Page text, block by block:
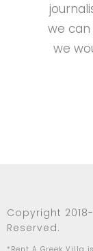
we can
we
Copyright 2018-
Reserved.